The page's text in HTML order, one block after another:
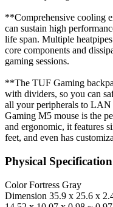
**Comprehensive cooling
can sustain high
life span. Multiple
core components and
gaming sessions.
**The TUF Gaming
with dividers, so you can
all your peripherals to
Gaming M5 mouse is the
and ergonomic, it features
feet, and even has
Physical Specification
Color Fortress Gray
Dimension 35.9 x 25.6 x